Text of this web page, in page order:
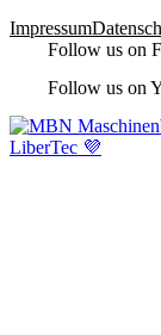
Impressum
Follow us on
Follow us on
LiberTec 💜